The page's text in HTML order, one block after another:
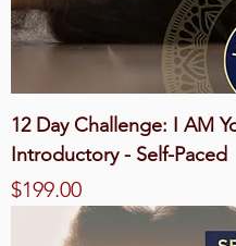
12 Day Challenge: I AM
Introductory - Self-Paced
Price
$199.00